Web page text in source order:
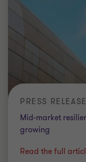
PRESS
Mid-market
growing
Read the full